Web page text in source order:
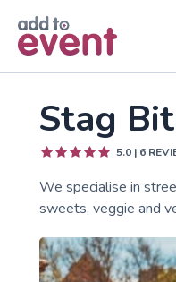
Stag
5.0 | 6
We specialise in
sweets, veggie and